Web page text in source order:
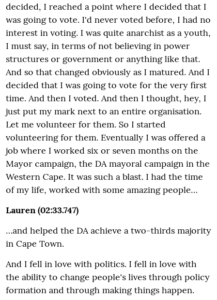
decided, I reached a point where I decided that I
was going to vote. I'd never voted before, I had no
interest in voting. I was quite anarchist as a youth,
I must say, in terms of not believing in power
structures or government or anything like that.
And so that changed obviously as I matured. And I
decided that I was going to vote for the very first
time. And then I voted. And then I thought, hey, I
just put my mark next to an entire organisation.
Let me volunteer for them. So I started
volunteering for them. Eventually I was offered a
job where I worked six or seven months on the
Mayor campaign, the DA mayoral campaign in the
Western Cape. It was such a blast. I had the time
of my life, worked with some amazing people…
Lauren (02:33.747)
…and helped the DA achieve a two-thirds majority
in Cape Town.
And I fell in love with politics. I fell in love with
the ability to change people's lives through policy
formation and through making things happen.